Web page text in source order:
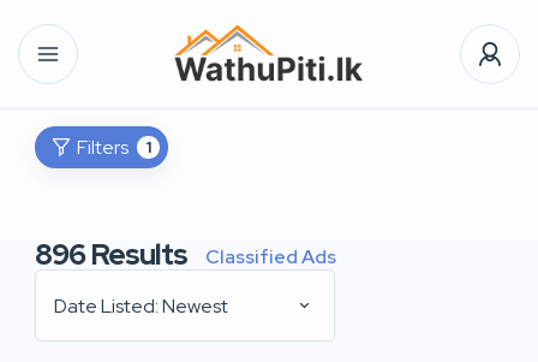
Filters 1
896Results
Classified Ads
Date Listed: Newest